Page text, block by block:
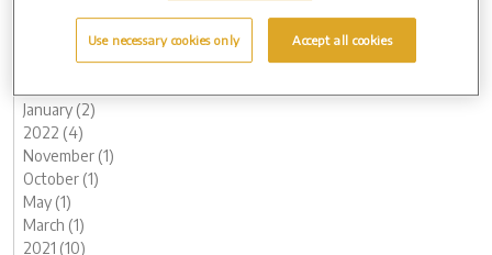
March (2)
January (2)
2022 (4)
November (1)
October (1)
May (1)
March (1)
2021 (10)
Use necessary cookies only Accept all cookies